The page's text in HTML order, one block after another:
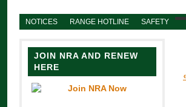
NOTICES RANGE HOTLINE SAFETY
JOIN NRA AND RENEW
HERE